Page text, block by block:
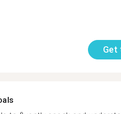
Get